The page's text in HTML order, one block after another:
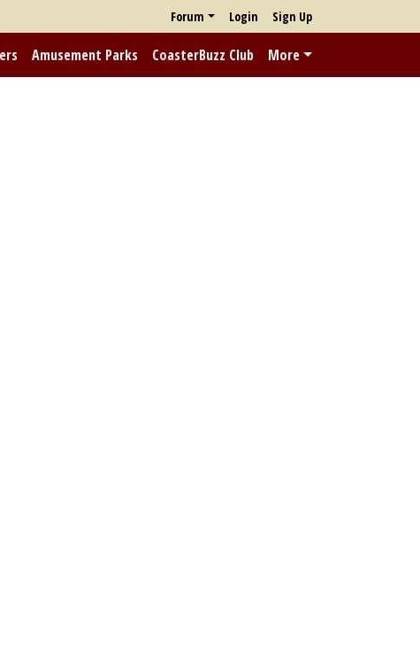
Forum Login Sign Up
Amusement Parks CoasterBuzz Club More